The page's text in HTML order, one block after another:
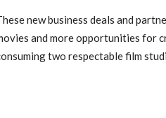
new business deals and
and more opportunities for
two respectable film